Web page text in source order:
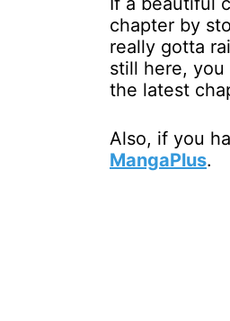
chapter by
really gotta
still here, you
the latest
Also, if you
MangaPlus.